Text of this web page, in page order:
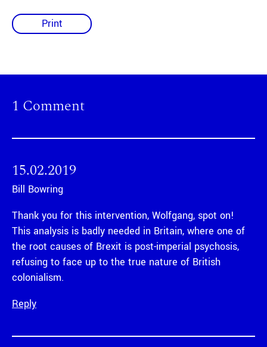
Print
1 Comment
15.02.2019
Bill Bowring
Thank you for this intervention, Wolfgang, spot on!
This analysis is badly needed in Britain, where one of
the root causes of Brexit is post-imperial psychosis,
refusing to face up to the true nature of British
colonialism.
Reply